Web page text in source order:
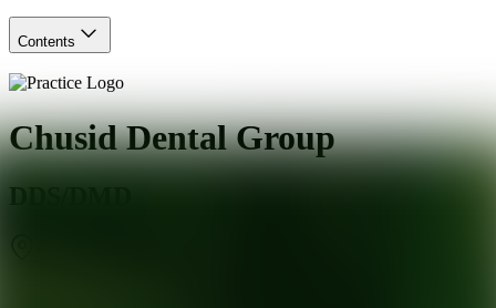
Contents
Chusid Dental Group
DDS/DMD